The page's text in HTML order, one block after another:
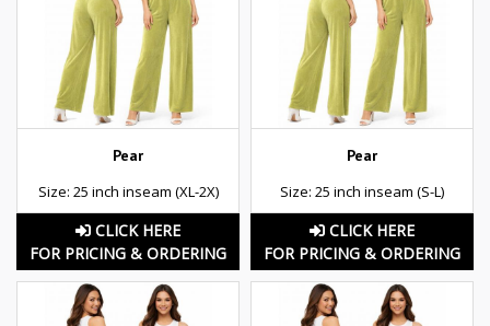
Pear
Size: 25 inch inseam (XL-2X)
CLICK HERE
FOR PRICING & ORDERING
Pear
Size: 25 inch inseam (S-L)
CLICK HERE
FOR PRICING & ORDERING